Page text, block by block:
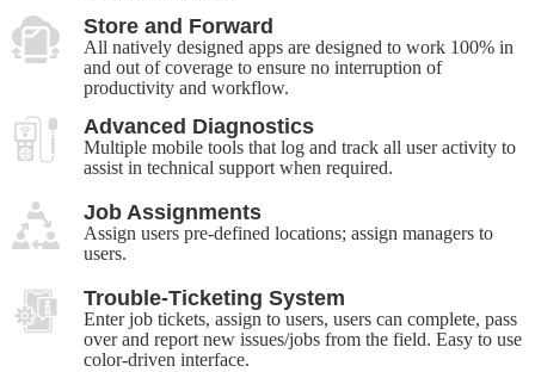
Store and Forward
All natively designed apps are designed to work 100% in
and out of coverage to ensure no interruption of
productivity and workflow.
Advanced Diagnostics
Multiple mobile tools that log and track all user activity to
assist in technical support when required.
Job Assignments
Assign users pre-defined locations; assign managers to
users.
Trouble-Ticketing System
Enter job tickets, assign to users, users can complete, pass
over and report new issues/jobs from the field. Easy to use
color-driven interface.